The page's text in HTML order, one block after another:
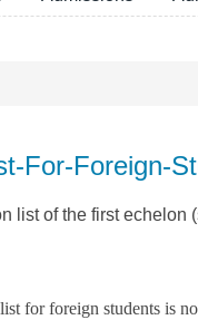
For-Foreign-
list of the first
for foreign students is